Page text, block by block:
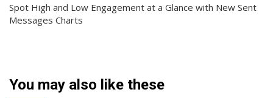
Spot High and Low Engagement at a Glance with New Sent
Messages Charts
You may also like these